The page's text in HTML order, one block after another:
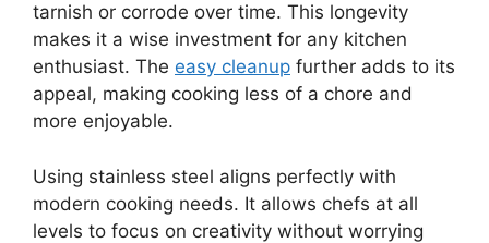
tarnish or corrode over time. This longevity
makes it a wise investment for any kitchen
enthusiast. The easy cleanup further adds to its
appeal, making cooking less of a chore and
more enjoyable.
Using stainless steel aligns perfectly with
modern cooking needs. It allows chefs at all
levels to focus on creativity without worrying